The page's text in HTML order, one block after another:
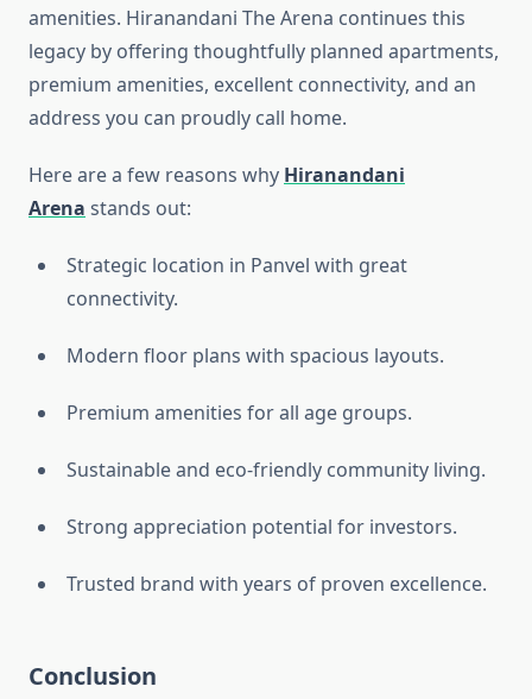
amenities. Hiranandani The Arena continues this
legacy by offering thoughtfully planned apartments,
premium amenities, excellent connectivity, and an
address you can proudly call home.
Here are a few reasons why Hiranandani
Arena stands out:
Strategic location in Panvel with great
connectivity.
Modern floor plans with spacious layouts.
Premium amenities for all age groups.
Sustainable and eco-friendly community living.
Strong appreciation potential for investors.
Trusted brand with years of proven excellence.
Conclusion